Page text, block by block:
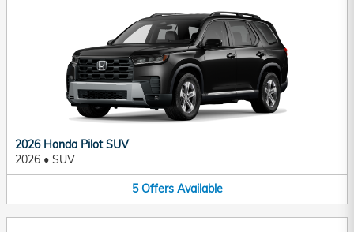
2026 Honda Pilot SUV
2026 • SUV
5 Offers Available